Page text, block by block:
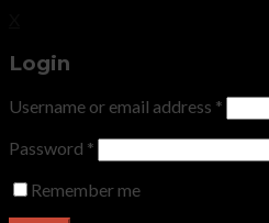
Login
Username or email address *
Password *
Remember me